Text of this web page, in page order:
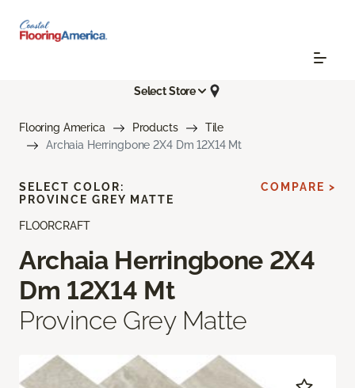
Select Store
Flooring America Products
Tile
Archaia Herringbone 2X4 Dm 12X14 Mt
FLOORCRAFT
Archaia Herringbone 2X4
Dm 12X14 Mt
Province Grey Matte
SELECT COLOR:
PROVINCE GREY MATTE
COMPARE >